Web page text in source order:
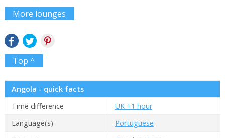
More lounges
Top ^
Angola - quick facts
Time difference
UK +1 hour
Language(s)
Portuguese